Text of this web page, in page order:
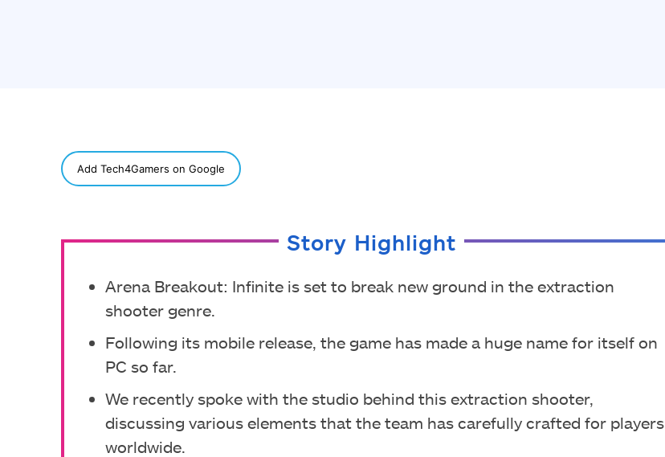
Add Tech4Gamers on Google
Story Highlight
Arena Breakout: Infinite is set to break new ground in the extraction
shooter genre.
Following its mobile release, the game has made a huge name for itself on
PC so far.
We recently spoke with the studio behind this extraction shooter,
discussing various elements that the team has carefully crafted for players
worldwide.